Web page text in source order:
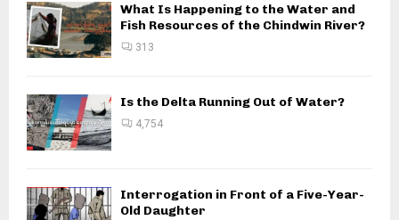
What Is Happening to the Water and
Fish Resources of the Chindwin River?
313
Is the Delta Running Out of Water?
4,754
Interrogation in Front of a Five-Year-
Old Daughter